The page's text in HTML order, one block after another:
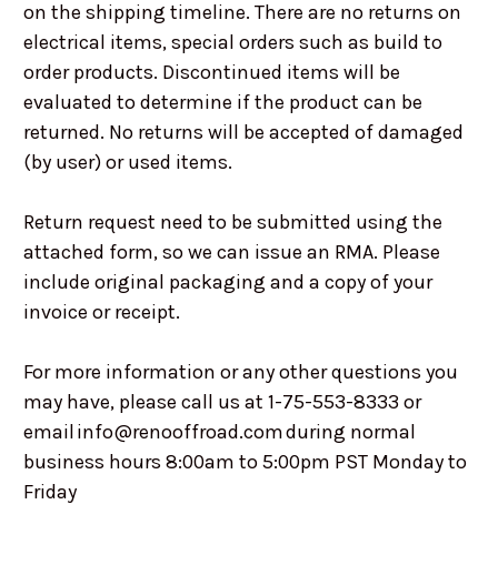
on the shipping timeline. There are no returns on
electrical items, special orders such as build to
order products. Discontinued items will be
evaluated to determine if the product can be
returned. No returns will be accepted of damaged
(by user) or used items.
Return request need to be submitted using the
attached form, so we can issue an RMA. Please
include original packaging and a copy of your
invoice or receipt.
For more information or any other questions you
may have, please call us at 1-75-553-8333 or
email info@renooffroad.com during normal
business hours 8:00am to 5:00pm PST Monday to
Friday